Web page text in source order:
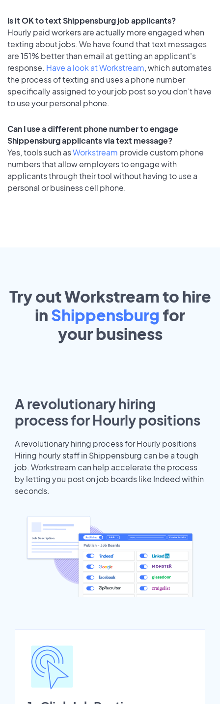
Is it OK to text Shippensburg job applicants?
Hourly paid workers are actually more engaged when
texting about jobs. We have found that text messages
are 151% better than email at getting an applicant's
response. Have a look at Workstream, which automates
the process of texting and uses a phone number
specifically assigned to your job post so you don’t have
to use your personal phone.
Can I use a different phone number to engage
Shippensburg applicants via text message?
Yes, tools such asWorkstream provide custom phone
numbers that allow employers to engage with
applicants through their tool without having to use a
personal or business cell phone.
Try out Workstream to hire
in Shippensburg for
yourbusiness
A revolutionary hiring
process for Hourly positions
A revolutionary hiring process for Hourly positions
Hiring hourly staff in Shippensburg can be a tough
job. Workstream can help accelerate the process
by letting you post on job boards like Indeed within
seconds.